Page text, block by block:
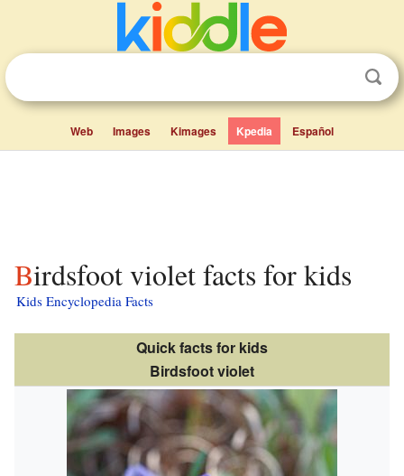
Web Images Kimages Kpedia Español
Birdsfoot violet facts for kids
Kids Encyclopedia Facts
Quick facts for kids
Birdsfoot violet